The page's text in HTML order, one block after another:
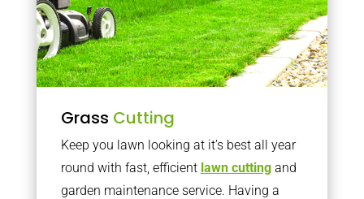
Grass Cutting
Keep you lawn looking at it’s best all year
round with fast, efficient lawn cuttingand
garden maintenance service. Having a